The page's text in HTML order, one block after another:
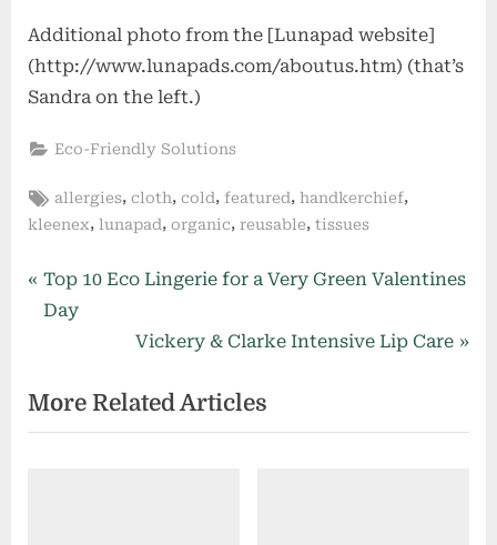
Additional photo from the [Lunapad website]
(http://www.lunapads.com/aboutus.htm) (that’s
Sandra on the left.)
Eco-Friendly Solutions
Tags:
allergies,cloth,cold, featured, handkerchief,
kleenex, lunapad, organic, reusable, tissues
Post
navigation
P
r
i
o
Top 10 Eco Lingerie for a Very Green Valentines
Day
N
x
t
Vickery & Clarke Intensive Lip Care
More Related Articles